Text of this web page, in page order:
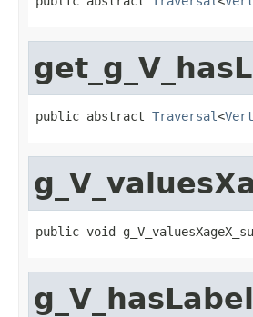
public abstract Traversal<
public void